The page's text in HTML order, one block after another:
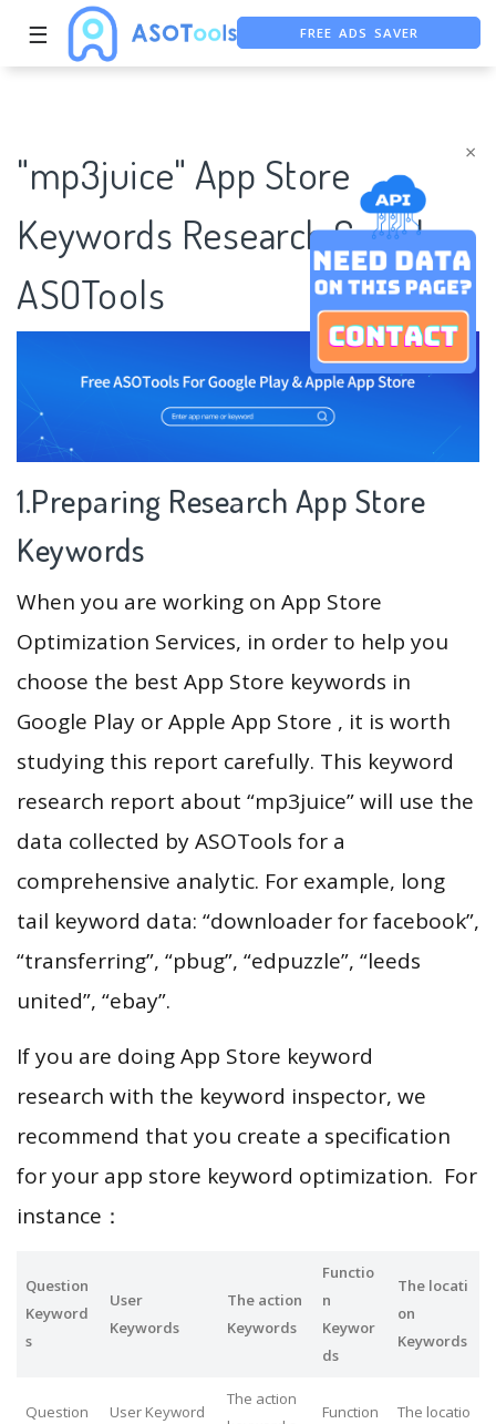
×
☰
FREE ADS SAVER
"mp3juice" App Store
Keywords Research Case |
ASOTools
1.Preparing Research App Store
Keywords
When you are working on App Store
Optimization Services, in order to help you
choose the best App Store keywords in
Google Play or Apple App Store , it is worth
studying this report carefully. This keyword
research report about “mp3juice” will use the
data collected by ASOTools for a
comprehensive analytic. For example, long
tail keyword data: “downloader for facebook”,
“transferring”, “pbug”, “edpuzzle”, “leeds
united”, “ebay”.
If you are doing App Store keyword
research with the keyword inspector, we
recommend that you create a specification
for your app store keyword optimization. For
instance：
Question
Keyword
s
User
Keywords
The action
Keywords
Functio
n
Keywor
ds
The locati
on
Keywords
Question
User Keyword
The action
Function
The locatio